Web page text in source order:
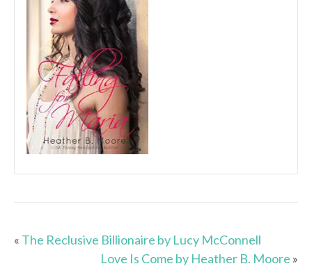
« The Reclusive Billionaire by Lucy McConnell
Love Is Come by Heather B. Moore »